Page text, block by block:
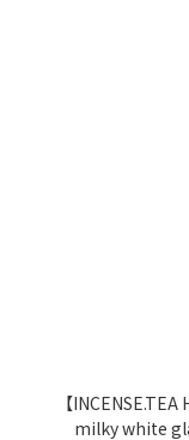
【
milky white